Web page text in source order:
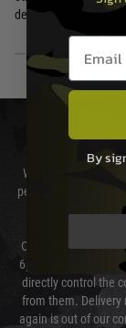
dependable
We will endeavour
peak times this may
as we
Our couriers only
6pm (0800 - 1800
directly control the
from them. Delivery
again is out of our
Email
By